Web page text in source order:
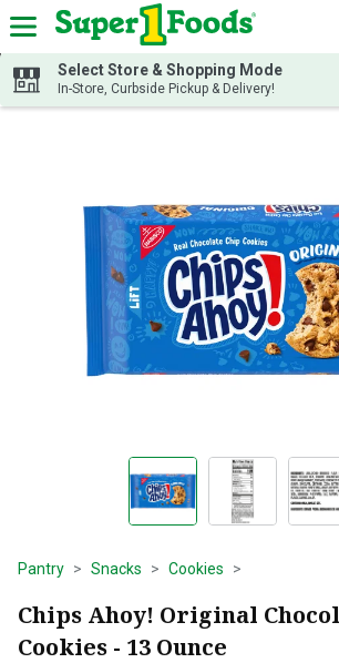
Skip header to page content
Select Store & Shopping Mode
In-Store, Curbside Pickup & Delivery!
Pantry Snacks Cookies
Chips Ahoy! Original
Cookies - 13 Ounce